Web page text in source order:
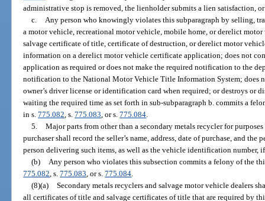
administrative stop is removed, the lienholder submits a lien satisfaction,
c.
Any person who knowingly violates this subparagraph by selling,
a motor vehicle, recreational motor vehicle, mobile home, or derelict
salvage certificate of title, certificate of destruction, or derelict motor
information on a derelict motor vehicle certificate application; does not
application as required or does not make the required notification to the
notification to the National Motor Vehicle Title Information System; does
owner’s driver license or identification card when required; or destroys or
waiting the required time as set forth in sub-subparagraph b. commits a
in s.775.082 , s.775.083 , or s.775.084
5. Major parts from other than a secondary metals recycler for
purchaser shall record the seller’s name, address, date of purchase, and
person delivering such items, as well as the vehicle identification number,
(b)
Any person who violates this subsection commits a felony of the
775.082 , s.775.083 , or s.775.084
(8)(a) Secondary metals recyclers and salvage motor vehicle dealers
all certificates of title and salvage certificates of title that are required by